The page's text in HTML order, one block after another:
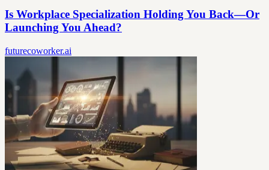
Is Workplace Specialization Holding You Back—Or
Launching You Ahead?
futurecoworker.ai